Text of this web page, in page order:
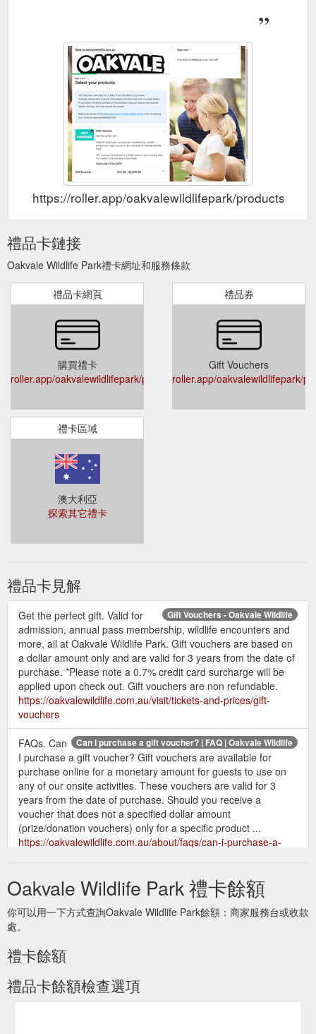
https://roller.app/oakvalewildlifepark/products/
禮品卡鏈接
Oakvale Wildlife Park禮卡網址和服務條款
禮品卡網頁
購買禮卡
roller.app/oakvalewildlifepark/products/giftvouchers
禮品券
Gift Vouchers
roller.app/oakvalewildlifepark/
禮卡區域
澳大利亞
探索其它禮卡
禮品卡見解
Gift Vouchers - Oakvale Wildlife
Get the perfect gift. Valid for
admission, annual pass membership, wildlife encounters and
more, all at Oakvale Wildlife Park. Gift vouchers are based on
a dollar amount only and are valid for 3 years from the date of
purchase. *Please note a 0.7% credit card surcharge will be
applied upon check out. Gift vouchers are non refundable.
https://oakvalewildlife.com.au/visit/tickets-and-prices/gift-
vouchers
Can I purchase a gift voucher? | FAQ | Oakvale Wildlife
FAQs. Can
I purchase a gift voucher? Gift vouchers are available for
purchase online for a monetary amount for guests to use on
any of our onsite activities. These vouchers are valid for 3
years from the date of purchase. Should you receive a
voucher that does not a specified dollar amount
(prize/donation vouchers) only for a specific product ...
https://oakvalewildlife.com.au/about/faqs/can-i-purchase-a-
FAQs | About - Oakvale Wildlife
Can I purchase a gift voucher?
Answer Can I bring my pet to the park? Answer Can I get work
experience / work placement at Oakvale? Answer Do parents
attending a children’s birthday party have to pay entry?
Do you have a student discount? ...
Oakvale Wildlife Park 禮卡餘額
你可以用一下方式查詢Oakvale Wildlife Park餘額：商家服務台或收款
處。
禮卡餘額
禮品卡餘額檢查選項